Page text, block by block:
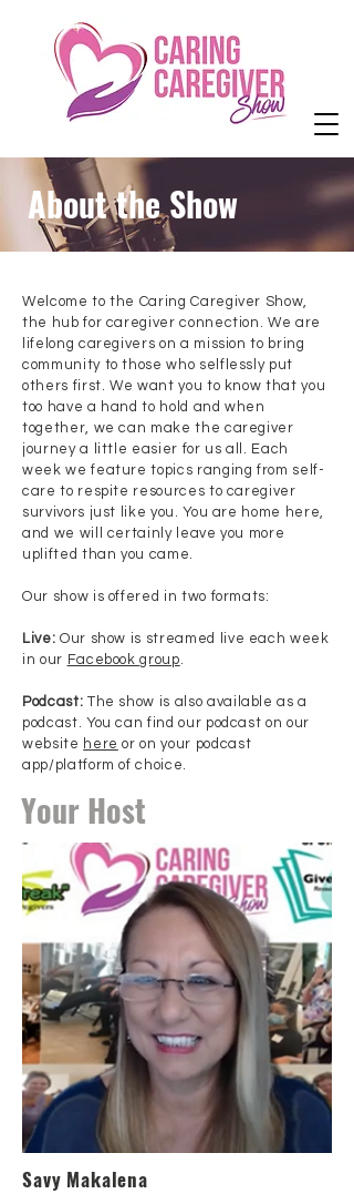
About the Show
Welcome to the Caring Caregiver Show,
the hub for caregiver connection. We are
lifelong caregivers on a mission to bring
community to those who selflessly put
others first. We want you to know that you
too have a hand to hold and when
together, we can make the caregiver
journey a little easier for us all. Each
week we feature topics ranging from self-
care to respite resources to caregiver
survivors just like you. You are home here,
and we will certainly leave you more
uplifted than you came.
Our show is offered in two formats:
Live: Our show is streamed live each week
in our Facebook group.
Podcast: The show is also available as a
podcast. You can find our podcast on our
website here or on your podcast
app/platform of choice.
Your Host
Savy Makalena